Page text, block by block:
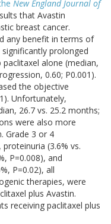
New England Journal of
that Avastin
breast cancer.
any benefit in terms of
significantly prolonged
alone (median,
0.60; P0.001).
the objective
Unfortunately,
26.7 vs. 25.2 months;
were also more
Grade 3 or 4
(3.6% vs.
P=0.008), and
P=0.02), all
therapies, were
plus Avastin.
receiving paclitaxel plus